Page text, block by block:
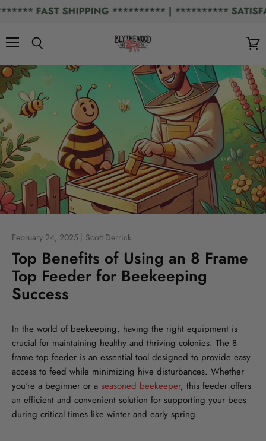
SHIPPING ********** | **********
cart
February 24, 2025 Scott Derrick
Top Benefits of Using an 8 Frame
Top Feeder for Beekeeping
Success
In the world of beekeeping, having the right equipment is
crucial for maintaining healthy and thriving colonies. The 8
frame top feeder is an essential tool designed to provide easy
access to feed while minimizing hive disturbances. Whether
you're a beginner or a seasoned beekeeper, this feeder offers
an efficient and convenient solution for supporting your bees
during critical times like winter and early spring.